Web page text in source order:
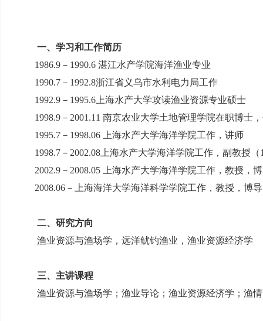
一、学习和工作简历
1986.9 － 1990.6 湛江水产学院海洋渔业专业
1990.7 － 1992.8浙江省义乌市水利电力局工作
1992.9 － 1995.6 上海水产大学攻读渔业资源专业硕士
1998.9 － 2001.11 南京农业大学土地管理学院在职博士
1995.7 － 1998.06
上海水产大学海洋学院工作，讲师
1998.7 － 2002.08 上海水产大学海洋学院工作，副教授（
2002.9 － 2008.05
上海水产大学海洋学院工作，教授，
2008.06 －上海海洋大学海洋科学学院工作，教授，博导
二、研究方向
渔业资源与渔场学，远洋鱿钓渔业，渔业资源经济学
三、主讲课程
渔业资源与渔场学；渔业导论；渔业资源经济学；渔